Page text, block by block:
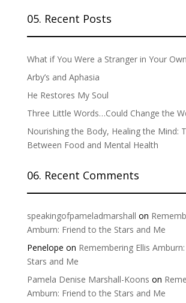
05. Recent Posts
What if You Were a Stranger in Your
Arby’s and Aphasia
He Restores My Soul
Three Little Words…Could Change the
Nourishing the Body, Healing the Mind:
Between Food and Mental Health
06. Recent Comments
speakingofpameladmarshall on
Amburn: Friend to the Stars and Me
Penelope on Remembering Ellis
Stars and Me
Pamela Denise Marshall-Koons on
Amburn: Friend to the Stars and Me